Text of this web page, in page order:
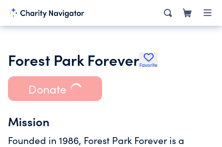
Forest Park ForeverFavorite
Donate
Mission
Founded in 1986, Forest Park Forever is a